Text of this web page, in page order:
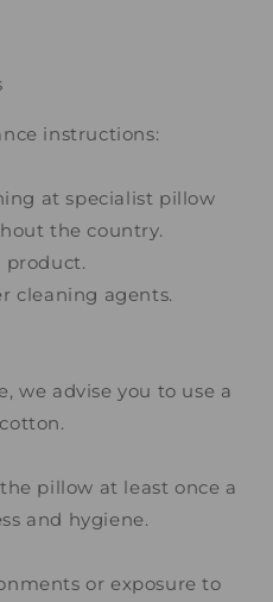
instructions:
at specialist pillow
the country.
product.
cleaning agents.
we advise you to use a
pillow at least once a
and hygiene.
or exposure to